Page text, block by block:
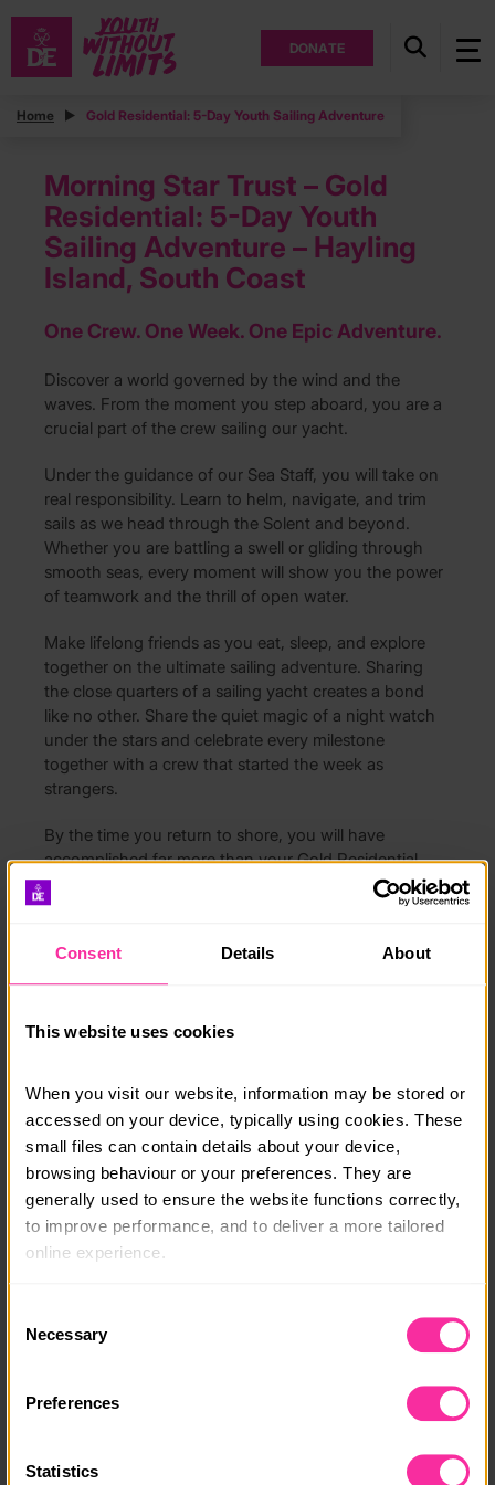
DONATE
Consent Details About
This website uses cookies
When you visit our website, information may be stored or
accessed on your device, typically using cookies. These
small files can contain details about your device,
browsing behaviour or your preferences. They are
generally used to ensure the website functions correctly,
to improve performance, and to deliver a more tailored
online experience.
usually identify you directly, but it can help us provide
Because we value your privacy, you have the option to
disable certain categories of cookies that are not
Selection
Necessary
Preferences
Statistics
Home Gold Residential: 5-Day Youth Sailing Adventure
Morning Star Trust – Gold
Residential: 5-Day Youth
Sailing Adventure – Hayling
Island, South Coast
One Crew. One Week. One Epic Adventure.
Discover a world governed by the wind and the
waves. From the moment you step aboard, you are a
crucial part of the crew sailing our yacht.
Under the guidance of our Sea Staff, you will take on
real responsibility. Learn to helm, navigate, and trim
sails as we head through the Solent and beyond.
Whether you are battling a swell or gliding through
smooth seas, every moment will show you the power
of teamwork and the thrill of open water.
Make lifelong friends as you eat, sleep, and explore
together on the ultimate sailing adventure. Sharing
the close quarters of a sailing yacht creates a bond
like no other. Share the quiet magic of a night watch
under the stars and celebrate every milestone
together with a crew that started the week as
strangers.
By the time you return to shore, you will have
accomplished far more than your Gold Residential.
Achieve your RYA Competent Crew qualification while
developing leadership, communication, and resilience
No experience is needed – only a spirit of adventure.
Bursaries are available. Please get in touch and we will
Course date:
26th - 30th October 2026
Course location:
Hayling Island, South Coast
https://www.mst.org.uk/book-your-youth-sailing-adv
enture